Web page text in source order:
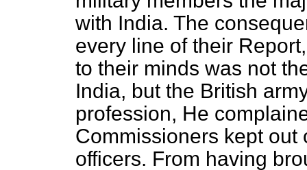
with India. The
every line of their
to their minds was not
India, but the British
profession, He
Commissioners kept out
officers. From having